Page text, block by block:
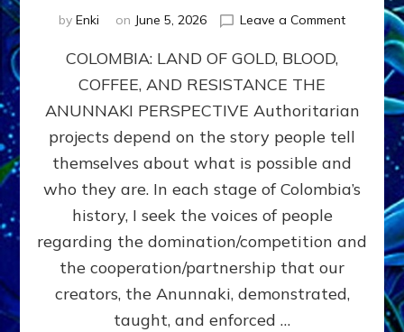
by Enki on June 5, 2026 Leave a Commenton
COCAINE
WARS
Sasha
Alex
COLOMBIA: LAND OF GOLD, BLOOD,
COFFEE, AND RESISTANCE THE
ANUNNAKI PERSPECTIVE Authoritarian
projects depend on the story people tell
themselves about what is possible and
who they are. In each stage of Colombia’s
history, I seek the voices of people
regarding the domination/competition and
the cooperation/partnership that our
creators, the Anunnaki, demonstrated,
taught, and enforced …